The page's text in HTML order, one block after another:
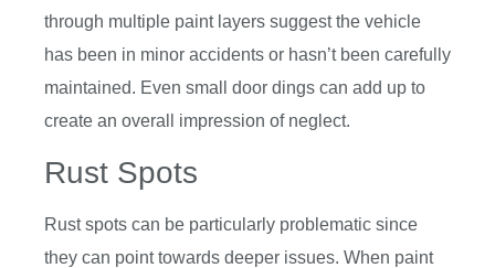
through multiple paint layers suggest the vehicle
has been in minor accidents or hasn’t been carefully
maintained. Even small door dings can add up to
create an overall impression of neglect.
Rust Spots
Rust spots can be particularly problematic since
they can point towards deeper issues. When paint